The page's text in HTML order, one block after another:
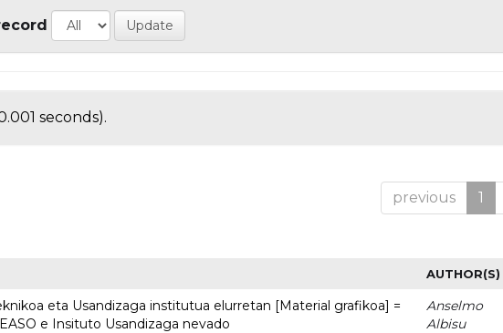
seconds).
previous 1
AUTHOR(S)
eta Usandizaga institutua elurretan [Material grafikoa] =
e Insituto Usandizaga nevado
Anselmo
Albisu